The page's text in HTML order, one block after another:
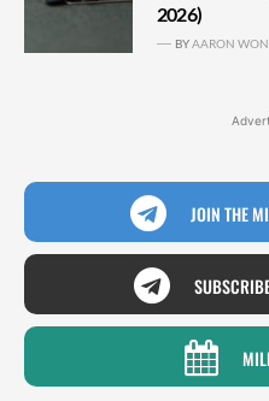
2026)
BYAARON
JOIN THE